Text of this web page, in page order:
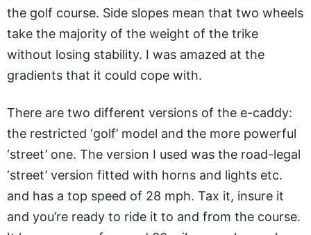
the golf course. Side slopes mean that two wheels
take the majority of the weight of the trike
without losing stability. I was amazed at the
gradients that it could cope with.
There are two different versions of the e-caddy:
the restricted ‘golf’ model and the more powerful
‘street’ one. The version I used was the road-legal
‘street’ version fitted with horns and lights etc.
and has a top speed of 28 mph. Tax it, insure it
and you’re ready to ride it to and from the course.